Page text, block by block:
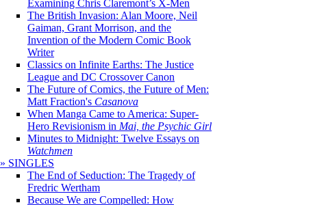
Examining Chris Claremont’s X-Men
The British Invasion: Alan Moore, Neil
Gaiman, Grant Morrison, and the
Invention of the Modern Comic Book
Writer
Classics on Infinite Earths: The Justice
League and DC Crossover Canon
The Future of Comics, the Future of Men:
Matt Fraction's Casanova
When Manga Came to America: Super-
Hero Revisionism in Mai, the Psychic Girl
Minutes to Midnight: Twelve Essays on
Watchmen
» SINGLES
The End of Seduction: The Tragedy of
Fredric Wertham
Because We are Compelled: How